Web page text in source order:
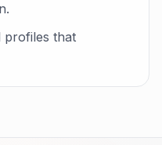
profiles that